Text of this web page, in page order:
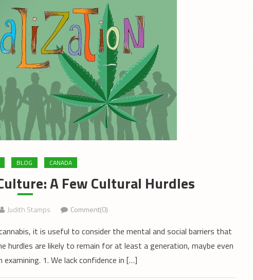
BLOG CANADA
A Few Cultural Hurdles
Judith Stamps Comment(0)
it is useful to consider the mental and social barriers that
hurdles are likely to remain for at least a generation, maybe even
1. We lack confidence in […]